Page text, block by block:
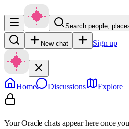
Search people,
New chat Sign up
Home Discussions Explore
Your Oracle chats appear here once